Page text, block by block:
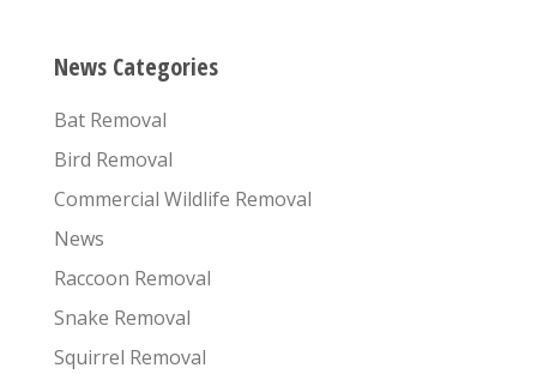
News Categories
Bat Removal
Bird Removal
Commercial Wildlife Removal
News
Raccoon Removal
Snake Removal
Squirrel Removal